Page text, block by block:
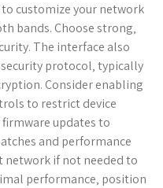
customize your network
bands. Choose strong‚
The interface also
protocol‚ typically
Consider enabling
to restrict device
updates to
and performance
network if not needed to
performance‚ position